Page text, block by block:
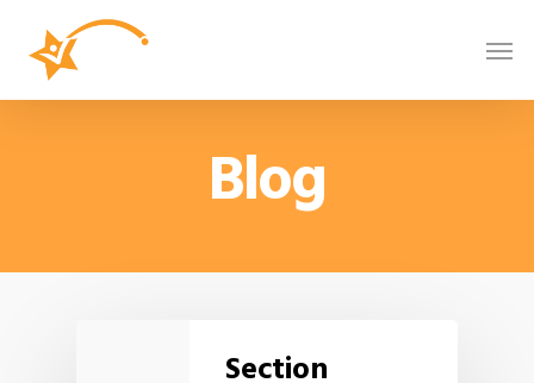
Blog
Section